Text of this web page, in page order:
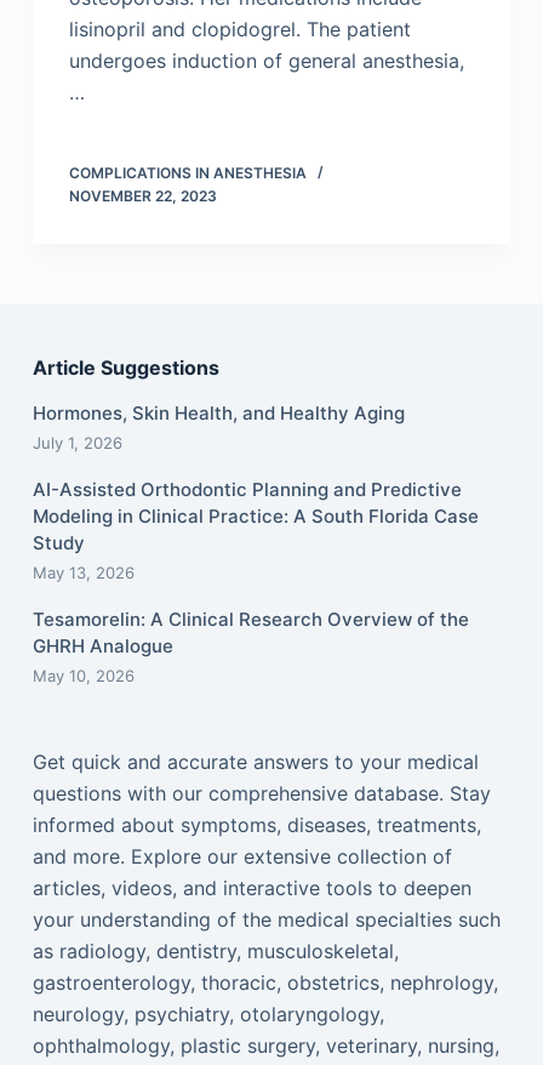
lisinopril and clopidogrel. The patient
undergoes induction of general anesthesia,
…
COMPLICATIONS IN ANESTHESIA
NOVEMBER 22, 2023
Article Suggestions
Hormones, Skin Health, and Healthy Aging
July 1, 2026
AI-Assisted Orthodontic Planning and Predictive
Modeling in Clinical Practice: A South Florida Case
Study
May 13, 2026
Tesamorelin: A Clinical Research Overview of the
GHRH Analogue
May 10, 2026
Get quick and accurate answers to your medical
questions with our comprehensive database. Stay
informed about symptoms, diseases, treatments,
and more. Explore our extensive collection of
articles, videos, and interactive tools to deepen
your understanding of the medical specialties such
as radiology, dentistry, musculoskeletal,
gastroenterology, thoracic, obstetrics, nephrology,
neurology, psychiatry, otolaryngology,
ophthalmology, plastic surgery, veterinary, nursing,